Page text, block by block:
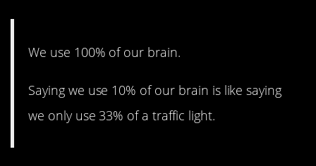
We use 100% of our brain.
Saying we use 10% of our brain is like saying
we only use 33% of a traffic light.